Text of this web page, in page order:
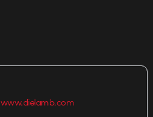
www.dielamb.com